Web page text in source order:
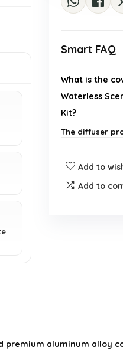
Smart FAQ
What is the
Waterless
Kit?
The diffuser
What
Add to
Add to
premium aluminum alloy